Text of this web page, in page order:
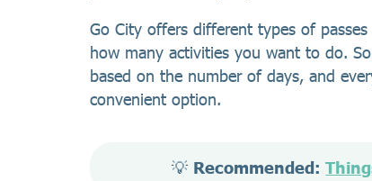
Go City offers different types of
how many activities you want to do.
based on the number of days, and
convenient option.
💡 Recommended: